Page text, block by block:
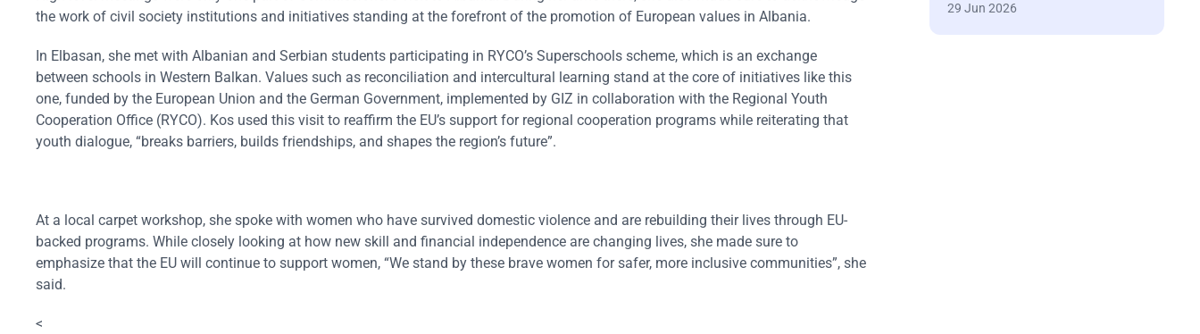
the work of civil society institutions and initiatives standing at the forefront of the promotion of European values in Albania.
In Elbasan, she met with Albanian and Serbian students participating in RYCO’s Superschools scheme, which is an exchange
between schools in Western Balkan. Values such as reconciliation and intercultural learning stand at the core of initiatives like this
one, funded by the European Union and the German Government, implemented by GIZ in collaboration with the Regional Youth
Cooperation Office (RYCO). Kos used this visit to reaffirm the EU’s support for regional cooperation programs while reiterating that
youth dialogue, “breaks barriers, builds friendships, and shapes the region’s future”.
At a local carpet workshop, she spoke with women who have survived domestic violence and are rebuilding their lives through EU-
backed programs. While closely looking at how new skill and financial independence are changing lives, she made sure to
emphasize that the EU will continue to support women, “We stand by these brave women for safer, more inclusive communities”, she
said.
<
29 Jun 2026